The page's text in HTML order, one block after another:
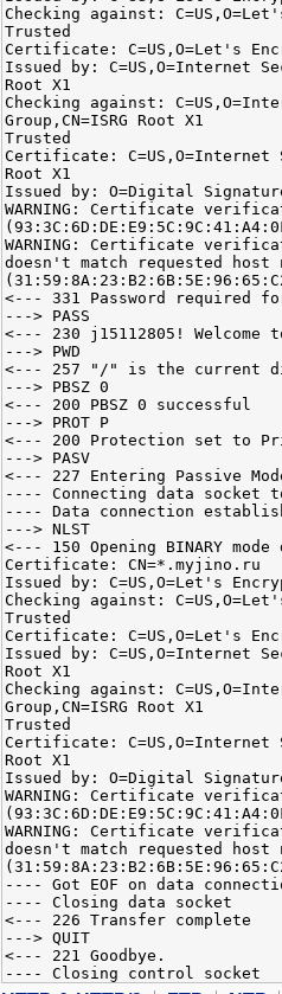
Checking against:
Trusted
Certificate: C=US,O=Let's
Issued by: C=US,O=Internet
Root X1
Checking against:
Group,CN=ISRG Root X1
Trusted
Certificate: C=US,O=Internet
Root X1
Issued by: O=Digital
WARNING: Certificate
WARNING: Certificate
doesn't match requested host
<--- 331 Password required
---> PASS
<--- 230 j15112805!
---> PWD
<--- 257 "/" is the current
---> PBSZ 0
<--- 200 PBSZ 0 successful
---> PROT P
<--- 200 Protection set to
---> PASV
<--- 227 Entering Passive
---- Connecting data socket
---- Data connection
---> NLST
<--- 150 Opening BINARY
Certificate: CN=*.myjino.ru
Issued by: C=US,O=Let's
Checking against:
Trusted
Certificate: C=US,O=Let's
Issued by: C=US,O=Internet
Root X1
Checking against:
Group,CN=ISRG Root X1
Trusted
Certificate: C=US,O=Internet
Root X1
Issued by: O=Digital
WARNING: Certificate
WARNING: Certificate
doesn't match requested host
---- Got EOF on data
---- Closing data socket
<--- 226 Transfer complete
---> QUIT
<--- 221 Goodbye.
---- Closing control socket